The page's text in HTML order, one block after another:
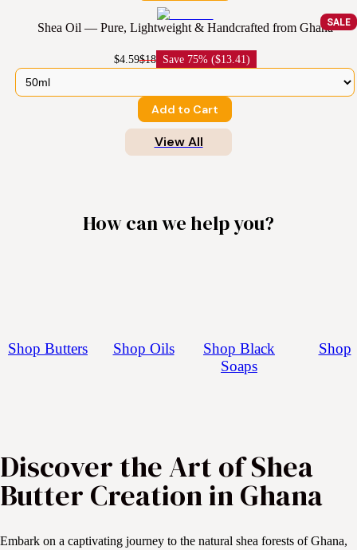
SALE
Shea Oil — Pure, Lightweight & Handcrafted from Ghana
$4.59$18 Save 75% ($13.41)
Add to Cart
View All
How can we help you?
Shop Butters Shop Oils
Shop Black
Soaps
Shop
Discover the Art of Shea
Butter Creation in Ghana
Embark on a captivating journey to the natural shea forests of Ghana,